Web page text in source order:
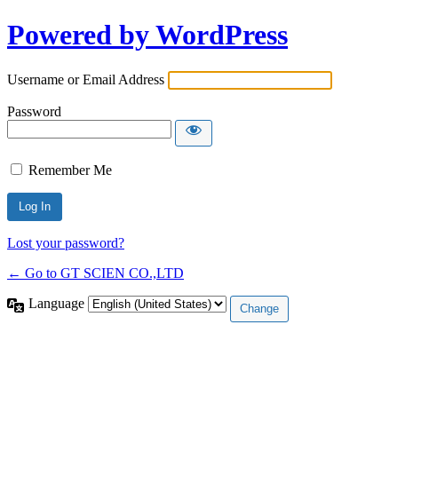
Powered by WordPress
Username or Email Address
Password
Remember Me
Lost your password?
← Go to GT SCIEN CO.,LTD
Language